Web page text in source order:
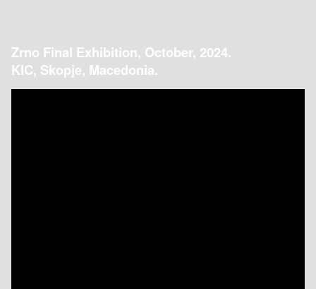
Zrno Final Exhibition, October, 2024.
KIC, Skopje, Macedonia.